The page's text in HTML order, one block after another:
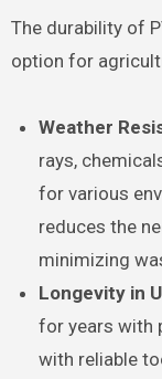
The durability of
option for
Weather
rays,
for various
reduces the
minimizing
Longevity in
for years with
with reliable